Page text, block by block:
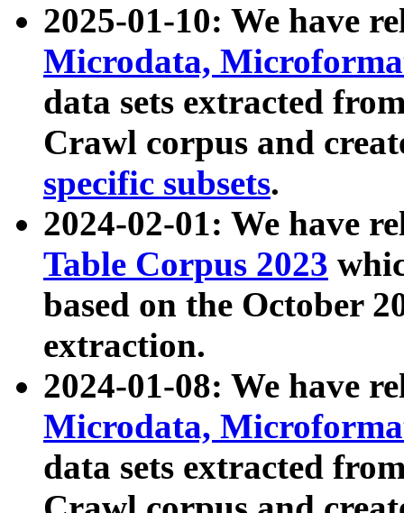
2025-01-10: We have
Microdata,
data sets extracted
Crawl corpus and
specific subsets.
2024-02-01: We have
Table Corpus 2023
based on the October
extraction.
2024-01-08: We have
Microdata,
data sets extracted